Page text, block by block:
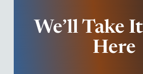
We’ll Take
Here